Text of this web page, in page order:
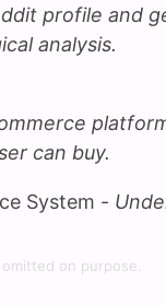
profile and
analysis.
can buy.
System -
on purpose.